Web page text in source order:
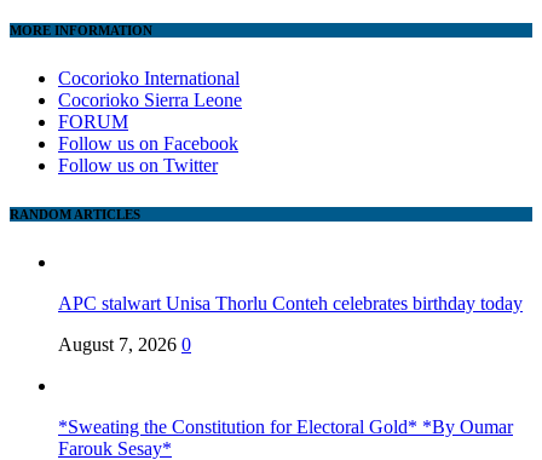
MORE INFORMATION
Cocorioko International
Cocorioko Sierra Leone
FORUM
Follow us on Facebook
Follow us on Twitter
RANDOM ARTICLES
APC stalwart Unisa Thorlu Conteh celebrates birthday today
August 7, 2026 0
*Sweating the Constitution for Electoral Gold* *By Oumar
Farouk Sesay*